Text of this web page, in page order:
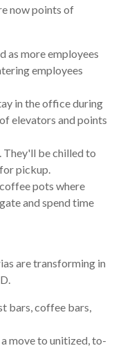
now points of
as more employees
employees
in the office during
elevators and points
They'll be chilled to
pickup.
pots where
and spend time
are transforming in
bars, coffee bars,
move to unitized, to-